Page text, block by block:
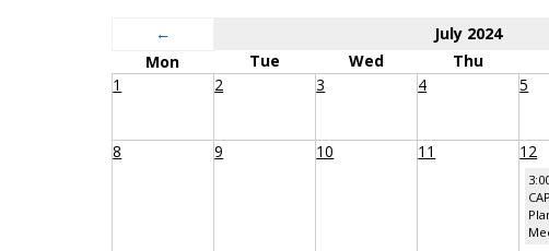
← July 2024
Mon
Tue Wed Thu
1
2 3 4 5
8 9 10 11 12